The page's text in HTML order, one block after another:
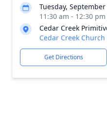
Tuesday,
11:30 am - 12:30
Cedar Creek
Cedar Creek Church
Get Directions